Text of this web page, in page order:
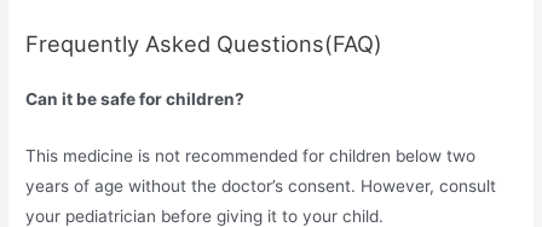
Frequently Asked Questions(FAQ)
Can it be safe for children?
This medicine is not recommended for children below two
years of age without the doctor’s consent. However, consult
your pediatrician before giving it to your child.